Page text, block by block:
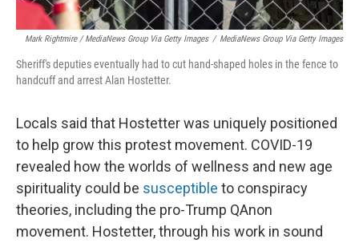
Mark Rightmire / MediaNews Group Via Getty Images / MediaNews Group Via Getty Images
Sheriff's deputies eventually had to cut hand-shaped holes in the fence to
handcuff and arrest Alan Hostetter.
Locals said that Hostetter was uniquely positioned
to help grow this protest movement. COVID-19
revealed how the worlds of wellness and new age
spirituality could be susceptible to conspiracy
theories, including the pro-Trump QAnon
movement. Hostetter, through his work in sound